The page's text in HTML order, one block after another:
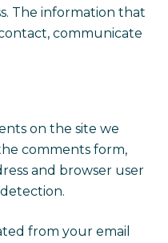
The information that
communicate
on the site we
comments form,
and browser user
from your email